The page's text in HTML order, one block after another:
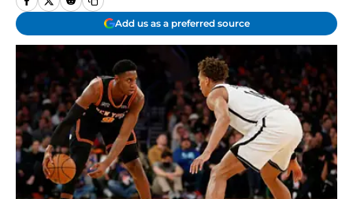
Add us as a preferred source